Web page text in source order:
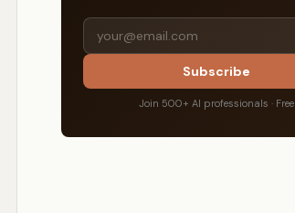
Subscribe
Join 500+ AI professionals · Free